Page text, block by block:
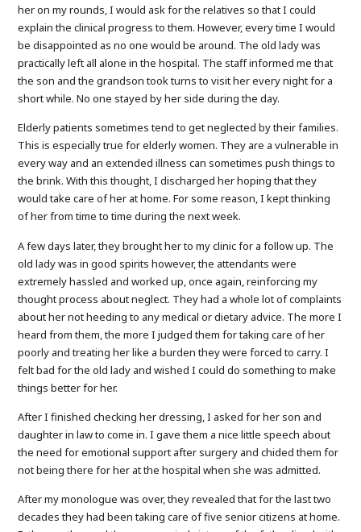
her on my rounds, I would ask for the relatives so that I could
explain the clinical progress to them. However, every time I would
be disappointed as no one would be around. The old lady was
practically left all alone in the hospital. The staff informed me that
the son and the grandson took turns to visit her every night for a
short while. No one stayed by her side during the day.
Elderly patients sometimes tend to get neglected by their families.
This is especially true for elderly women. They are a vulnerable in
every way and an extended illness can sometimes push things to
the brink. With this thought, I discharged her hoping that they
would take care of her at home. For some reason, I kept thinking
of her from time to time during the next week.
A few days later, they brought her to my clinic for a follow up. The
old lady was in good spirits however, the attendants were
extremely hassled and worked up, once again, reinforcing my
thought process about neglect. They had a whole lot of complaints
about her not heeding to any medical or dietary advice. The more I
heard from them, the more I judged them for taking care of her
poorly and treating her like a burden they were forced to carry. I
felt bad for the old lady and wished I could do something to make
things better for her.
After I finished checking her dressing, I asked for her son and
daughter in law to come in. I gave them a nice little speech about
the need for emotional support after surgery and chided them for
not being there for her at the hospital when she was admitted.
After my monologue was over, they revealed that for the last two
decades they had been taking care of five senior citizens at home.